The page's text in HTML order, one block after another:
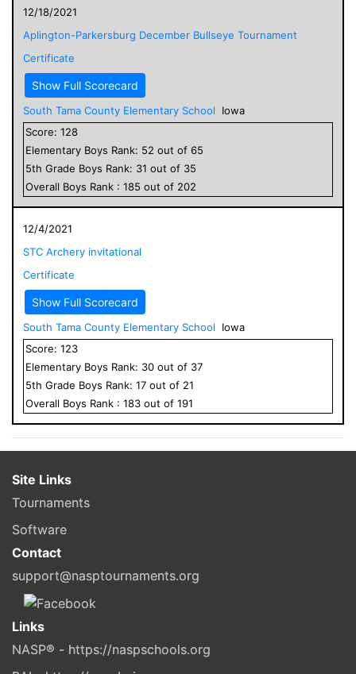
12/18/2021
Aplington-Parkersburg December Bullseye Tournament
Certificate
Show Full Scorecard
South Tama County Elementary School
Iowa
Score: 128
Elementary Boys Rank: 52 out of 65
5th Grade Boys Rank: 31 out of 35
Overall Boys Rank : 185 out of 202
12/4/2021
STC Archery invitational
Certificate
Show Full Scorecard
South Tama County Elementary School
Iowa
Score: 123
Elementary Boys Rank: 30 out of 37
5th Grade Boys Rank: 17 out of 21
Overall Boys Rank : 183 out of 191
Site Links
Tournaments
Software
Contact
support@nasptournaments.org
Links
NASP® - https://naspschools.org